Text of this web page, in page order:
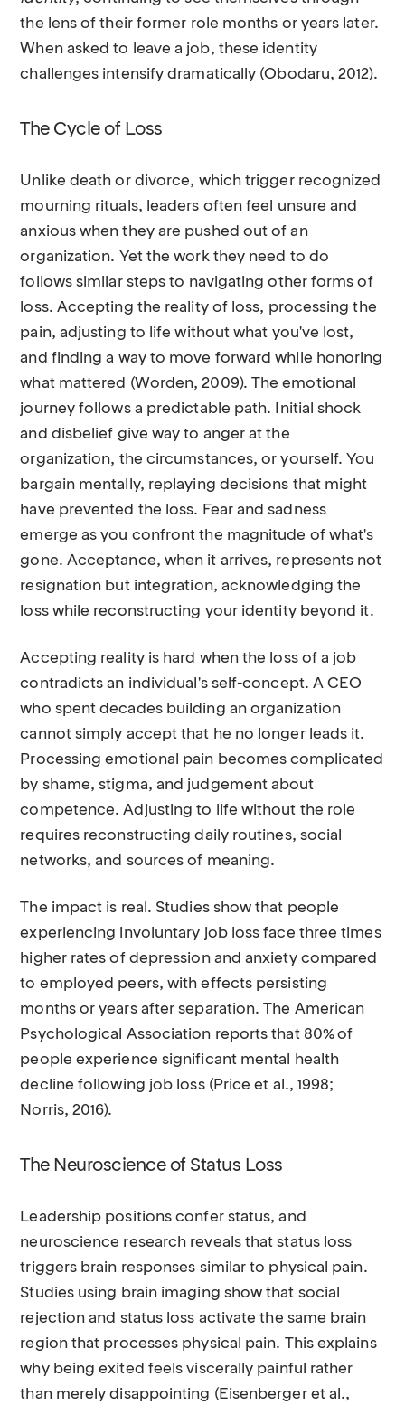
the lens of their former role months or years later.
When asked to leave a job, these identity
challenges intensify dramatically (Obodaru, 2012).
The Cycle of Loss
Unlike death or divorce, which trigger recognized
mourning rituals, leaders often feel unsure and
anxious when they are pushed out of an
organization. Yet the work they need to do
follows similar steps to navigating other forms of
loss. Accepting the reality of loss, processing the
pain, adjusting to life without what you've lost,
and finding a way to move forward while honoring
what mattered (Worden, 2009). The emotional
journey follows a predictable path. Initial shock
and disbelief give way to anger at the
organization, the circumstances, or yourself. You
bargain mentally, replaying decisions that might
have prevented the loss. Fear and sadness
emerge as you confront the magnitude of what's
gone. Acceptance, when it arrives, represents not
resignation but integration, acknowledging the
loss while reconstructing your identity beyond it.
Accepting reality is hard when the loss of a job
contradicts an individual's self-concept. A CEO
who spent decades building an organization
cannot simply accept that he no longer leads it.
Processing emotional pain becomes complicated
by shame, stigma, and judgement about
competence. Adjusting to life without the role
requires reconstructing daily routines, social
networks, and sources of meaning.
The impact is real. Studies show that people
experiencing involuntary job loss face three times
higher rates of depression and anxiety compared
to employed peers, with effects persisting
months or years after separation. The American
Psychological Association reports that 80% of
people experience significant mental health
decline following job loss (Price et al., 1998;
Norris, 2016).
The Neuroscience of Status Loss
Leadership positions confer status, and
neuroscience research reveals that status loss
triggers brain responses similar to physical pain.
Studies using brain imaging show that social
rejection and status loss activate the same brain
region that processes physical pain. This explains
why being exited feels viscerally painful rather
than merely disappointing (Eisenberger et al.,